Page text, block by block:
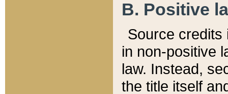
B. Positive
Source credits
in non-positive
law. Instead,
the title itself